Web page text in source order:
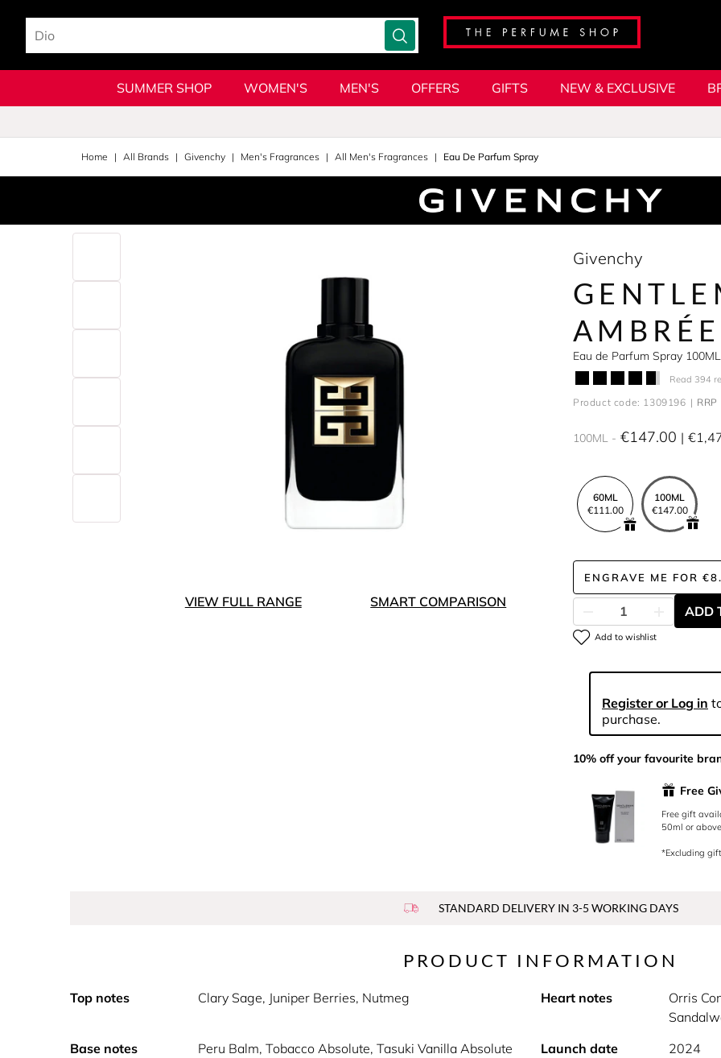
SUMMER SHOP WOMEN'S MEN'S OFFERS GIFTS NEW & EXCLUSIVE
Home All Brands Givenchy Men's Fragrances All Men's Fragrances Eau De Parfum Spray
VIEW FULL RANGE SMART COMPARISON
Givenchy
AMBRÉE
Eau de Parfum Spray 100ML
Read 394
Product code: 1309196
100ML €147.00
60ML
€111.00
100ML
€147.00
ENGRAVE ME FOR
Add to wishlist
ADD
Register or Log in
purchase.
10% off your favourite
Free
Free gift
50ml or
*Excluding
STANDARD DELIVERY IN 3-5 WORKING DAYS
PRODUCT INFORMATION
Top notes Clary Sage, Juniper Berries, Nutmeg Heart notes
Orris
Base notes
Peru Balm, Tobacco Absolute, Tasuki Vanilla Absolute Launch date 2024